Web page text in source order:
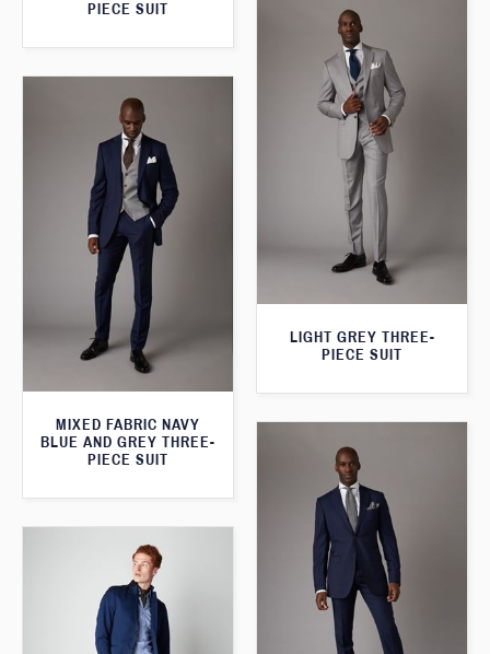
PIECE SUIT
LIGHT GREY THREE-
PIECE SUIT
MIXED FABRIC NAVY
BLUE AND GREY THREE-
PIECE SUIT